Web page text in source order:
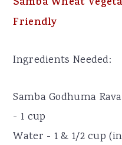
Friendly
Ingredients Needed:
Samba Godhuma
- 1 cup
Water - 1 & 1/2 cup